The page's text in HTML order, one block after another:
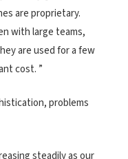
are proprietary.
with large teams,
are used for a few
cost. ”
problems
steadily as our